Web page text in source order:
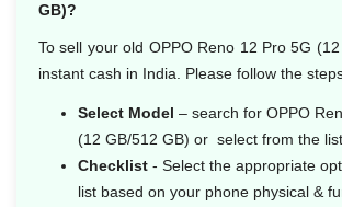
GB)?
To sell your old OPPO Reno 12 Pro 5G
instant cash in India. Please follow the
Select Model – search for OPPO
(12 GB/512 GB) or select from the list.
Checklist - Select the appropriate
list based on your phone physical &